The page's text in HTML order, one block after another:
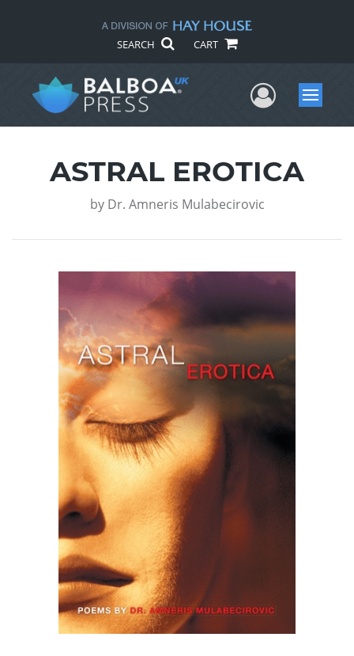
SEARCH CART
UserMenu
ASTRAL EROTICA
by Dr. Amneris Mulabecirovic